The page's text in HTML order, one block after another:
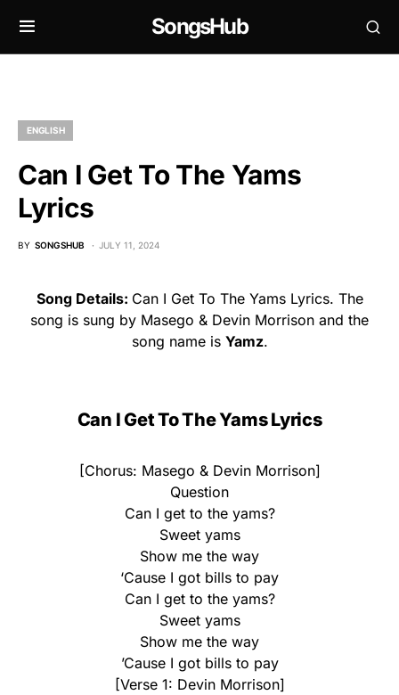
SongsHub
ENGLISH
Can I Get To The Yams
Lyrics
BY SONGSHUB JULY 11, 2024
Song Details: Can I Get To The Yams Lyrics. The
song is sung by Masego & Devin Morrison and the
song name is Yamz.
Can I Get To The Yams Lyrics
[Chorus: Masego & Devin Morrison]
Question
Can I get to the yams?
Sweet yams
Show me the way
‘Cause I got bills to pay
Can I get to the yams?
Sweet yams
Show me the way
’Cause I got bills to pay
[Verse 1: Devin Morrison]